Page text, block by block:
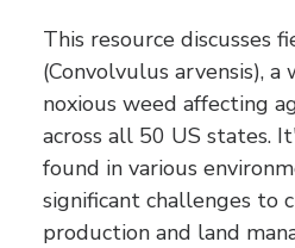
This resource discusses
(Convolvulus arvensis), a
noxious weed affecting
across all 50 US states.
found in various
significant challenges to
production and land